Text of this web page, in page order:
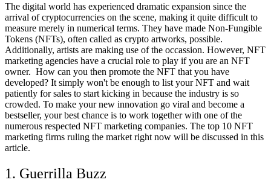
The digital world has experienced dramatic expansion since the
arrival of cryptocurrencies on the scene, making it quite difficult to
measure merely in numerical terms. They have made Non-Fungible
Tokens (NFTs), often called as crypto artworks, possible.
Additionally, artists are making use of the occassion. However, NFT
marketing agencies have a crucial role to play if you are an NFT
owner. How can you then promote the NFT that you have
developed? It simply won't be enough to list your NFT and wait
patiently for sales to start kicking in because the industry is so
crowded. To make your new innovation go viral and become a
bestseller, your best chance is to work together with one of the
numerous respected NFT marketing companies. The top 10 NFT
marketing firms ruling the market right now will be discussed in this
article.
1. Guerrilla Buzz